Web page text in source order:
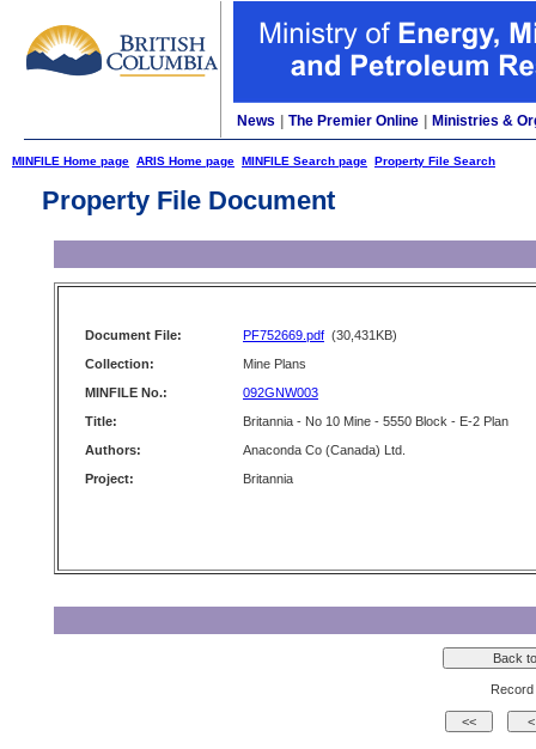
News The Premier Online Ministries &
MINFILE Home page ARIS Home page MINFILE Search page Property File Search
Property File Document
Document File: PF752669.pdf (30,431KB)
Collection:
Mine Plans
MINFILE No.:
092GNW003
Title:
Britannia - No 10 Mine - 5550 Block - E-2 Plan
Authors:
Anaconda Co (Canada) Ltd.
Project:
Britannia